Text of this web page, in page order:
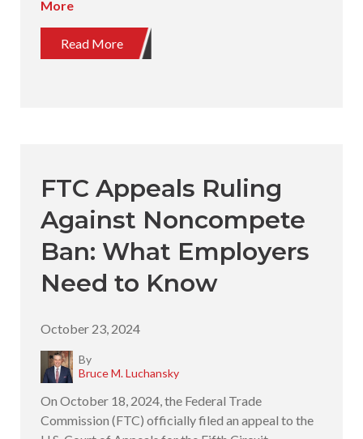
More
Read More
FTC Appeals Ruling
Against Noncompete
Ban: What Employers
Need to Know
October 23, 2024
By
Bruce M. Luchansky
On October 18, 2024, the Federal Trade
Commission (FTC) officially filed an appeal to the